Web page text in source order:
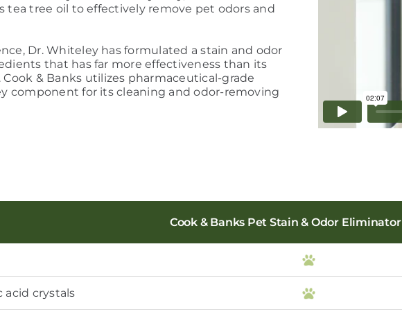
tea tree oil to effectively remove pet odors and
Dr. Whiteley has formulated a stain and odor
that has far more effectiveness than its
& Banks utilizes pharmaceutical-grade
component for its cleaning and odor-removing
Cook & Banks Pet Stain & Odor Eliminator
acid crystals